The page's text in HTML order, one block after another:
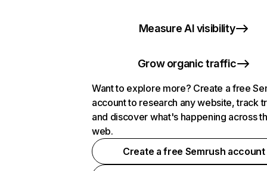
Measure AI visibility
Grow organic traffic
Want to explore more? Create a free
account to research any website, track
and discover what's happening across
web.
Create a free Semrush account